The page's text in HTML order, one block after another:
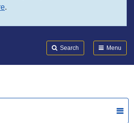
.
Search Menu